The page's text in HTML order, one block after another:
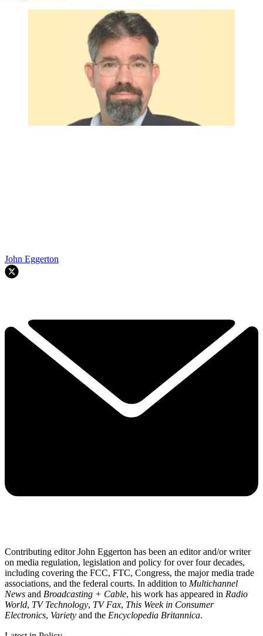
John Eggerton
Contributing editor John Eggerton has been an editor and/or writer
on media regulation, legislation and policy for over four decades,
including covering the FCC, FTC, Congress, the major media trade
associations, and the federal courts. In addition to Multichannel
News and Broadcasting + Cable, his work has appeared in Radio
World, TV Technology, TV Fax, This Week in Consumer
Electronics, Variety and the Encyclopedia Britannica.